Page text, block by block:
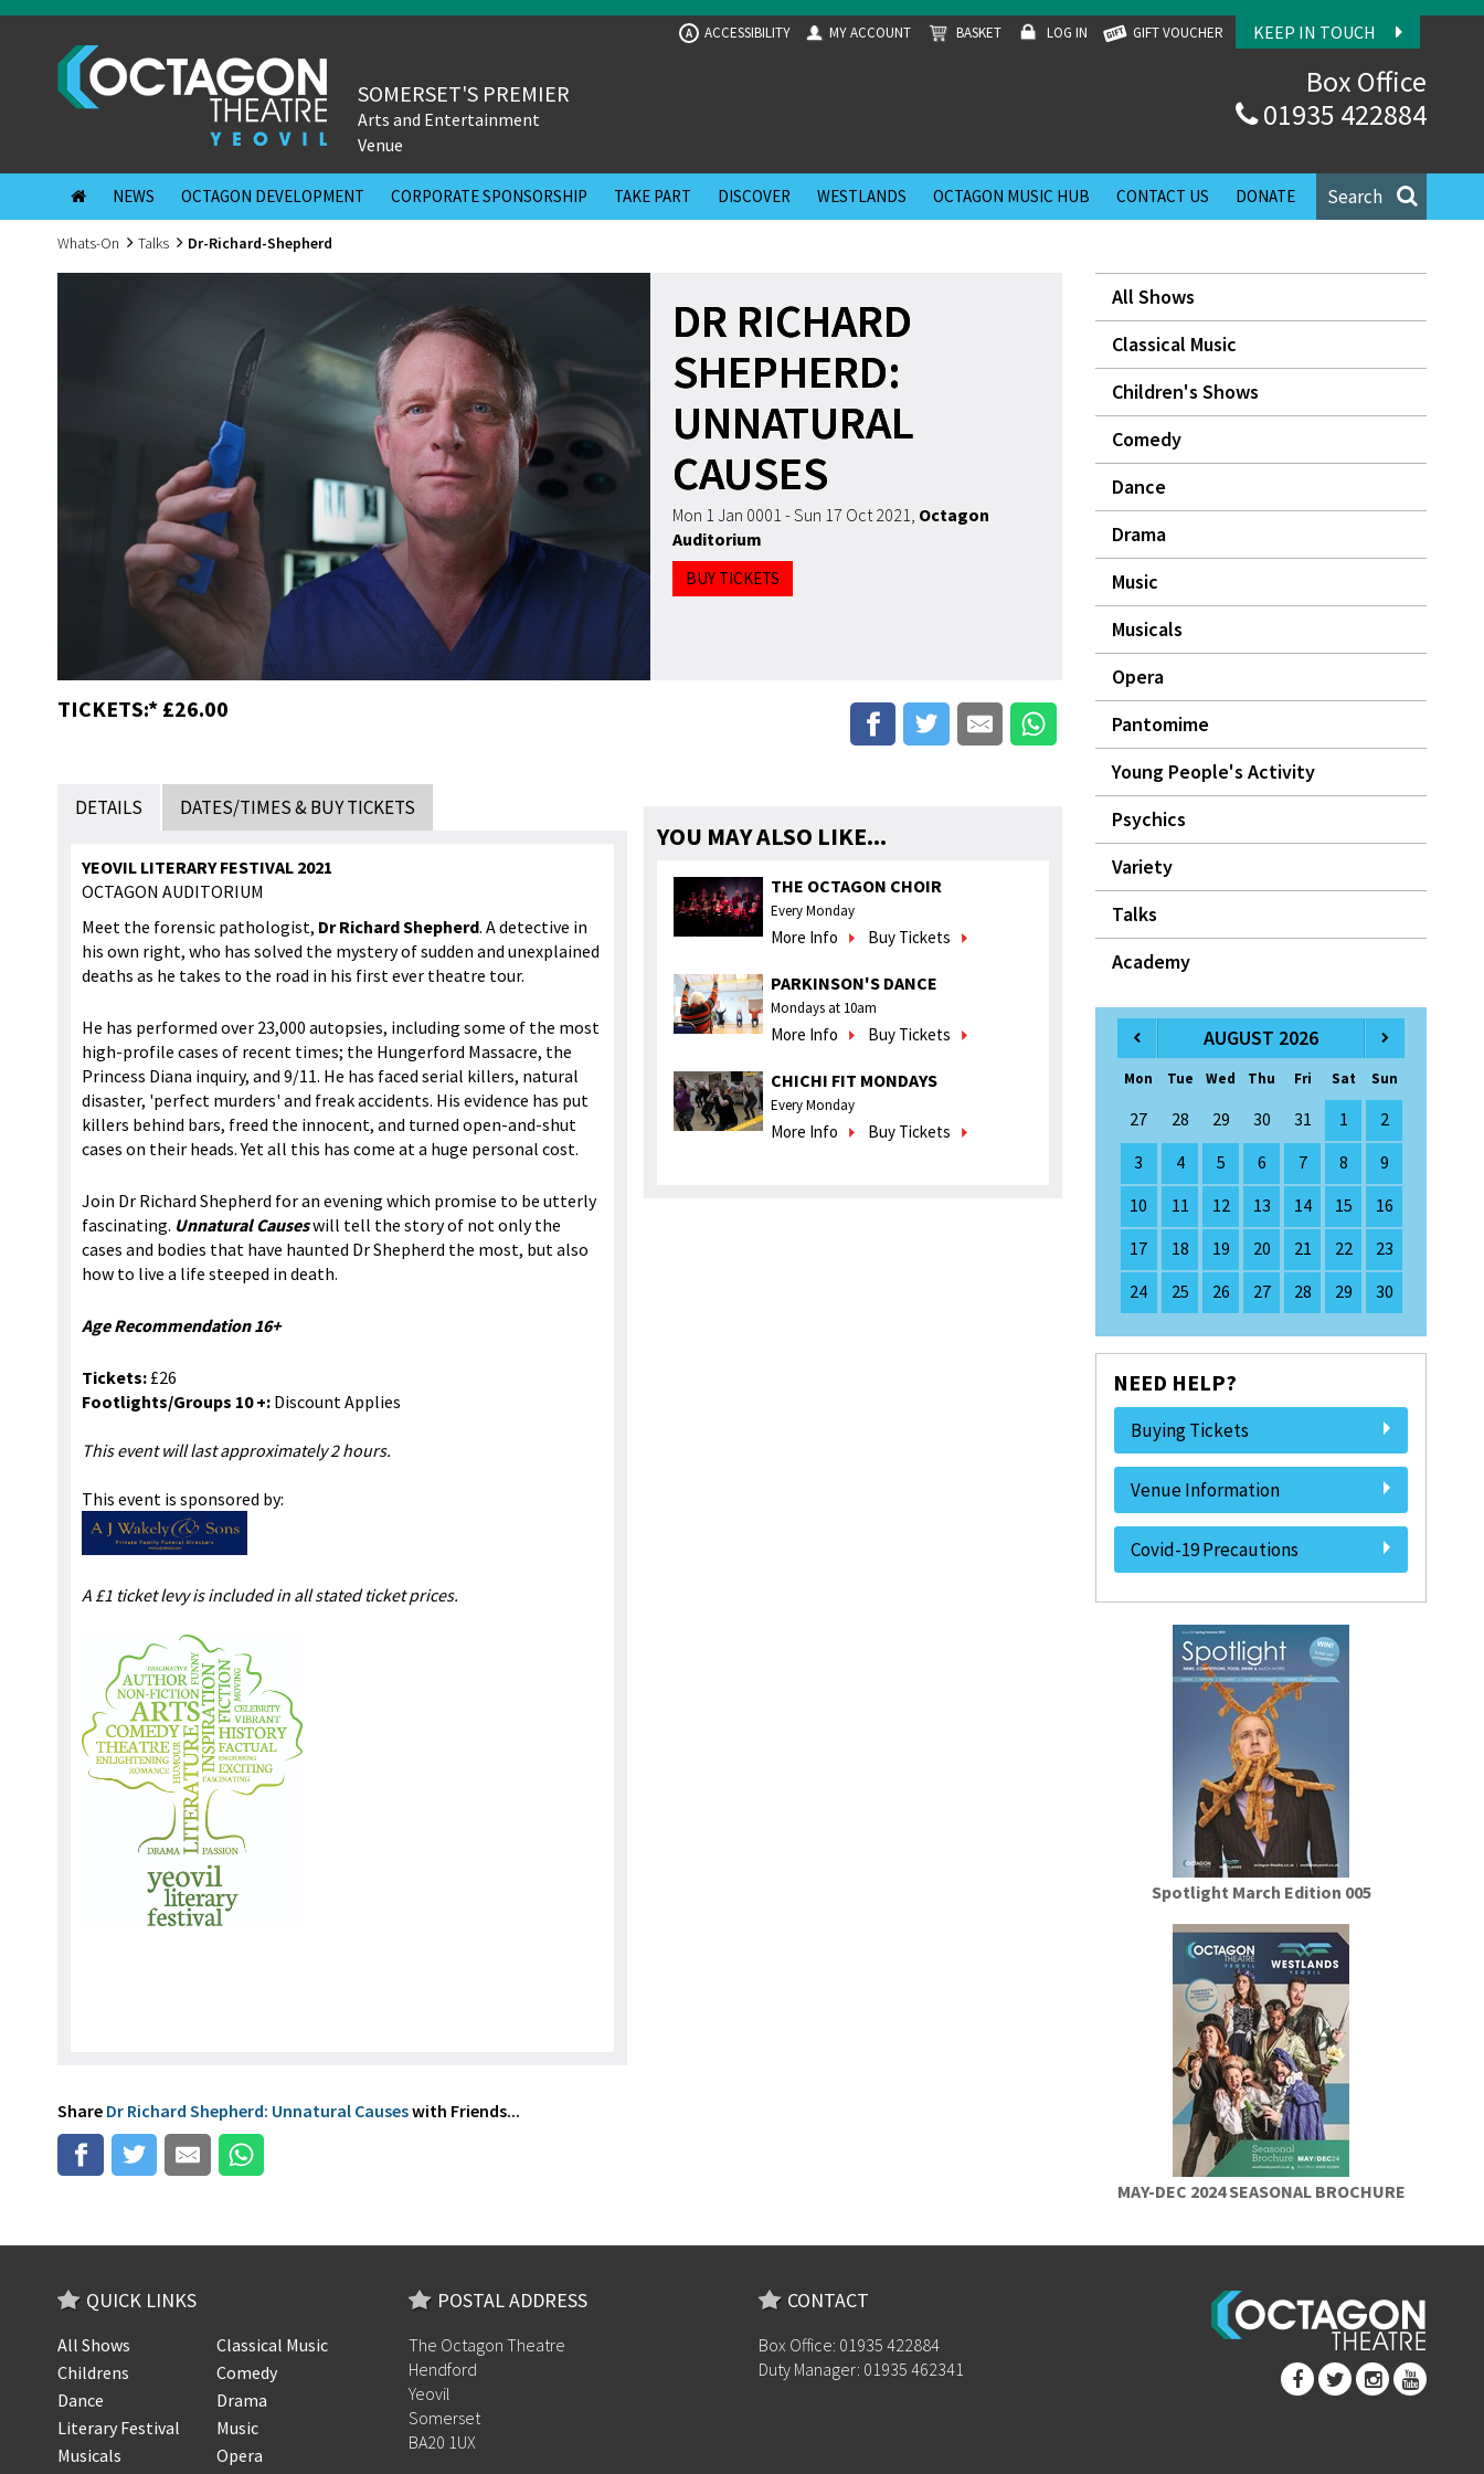
KEEP IN TOUCH
A ACCESSIBILITY MY ACCOUNT BASKET LOG IN GIFT VOUCHER
Box Office
01935 422884
SOMERSET'S PREMIER
Arts and Entertainment
Venue
Search
NEWS OCTAGON DEVELOPMENT CORPORATE SPONSORSHIP TAKE PART DISCOVER WESTLANDS OCTAGON MUSIC HUB CONTACT US DONATE
Whats-On Talks Dr-Richard-Shepherd
DR RICHARD
SHEPHERD:
UNNATURAL
CAUSES
Mon 1 Jan 0001 - Sun 17 Oct 2021, Octagon
Auditorium
BUY TICKETS
TICKETS:* £26.00
DETAILS DATES/TIMES & BUY TICKETS
YEOVIL LITERARY FESTIVAL 2021
OCTAGON AUDITORIUM
Meet the forensic pathologist, Dr Richard Shepherd. A detective in
his own right, who has solved the mystery of sudden and unexplained
deaths as he takes to the road in his first ever theatre tour.
He has performed over 23,000 autopsies, including some of the most
high-profile cases of recent times; the Hungerford Massacre, the
Princess Diana inquiry, and 9/11. He has faced serial killers, natural
disaster, 'perfect murders' and freak accidents. His evidence has put
killers behind bars, freed the innocent, and turned open-and-shut
cases on their heads. Yet all this has come at a huge personal cost.
Join Dr Richard Shepherd for an evening which promise to be utterly
fascinating. Unnatural Causeswill tell the story of not only the
cases and bodies that have haunted Dr Shepherd the most, but also
how to live a life steeped in death.
Age Recommendation 16+
Tickets: £26
Footlights/Groups 10 +: Discount Applies
This event will last approximately 2 hours.
This event is sponsored by:
A £1 ticket levy is included in all stated ticket prices.
Share Dr Richard Shepherd: Unnatural Causeswith Friends...
YOU MAY ALSO LIKE...
THE OCTAGON CHOIR
Every Monday
More Info Buy Tickets
PARKINSON'S DANCE
Mondays at 10am
More Info Buy Tickets
CHICHI FIT MONDAYS
Every Monday
More Info Buy Tickets
All Shows
Classical Music
Children's Shows
Comedy
Dance
Drama
Music
Musicals
Opera
Pantomime
Young People's Activity
Psychics
Variety
Talks
Academy
AUGUST 2026
Mon Tue Wed Thu Fri Sat Sun
27 28 29 30 31 1
2
3
4 5 6 7 8
9
10
11 12 13 14 15
16
17
18 19 20 21 22
23
24
25 26 27 28 29 30
NEED HELP?
Buying Tickets
Venue Information
Covid-19 Precautions
Spotlight March Edition 005
MAY-DEC 2024 SEASONAL BROCHURE
QUICK LINKS
All Shows
Classical Music
Childrens
Comedy
Dance
Drama
Literary Festival
Music
Musicals
Opera
POSTAL ADDRESS
The Octagon Theatre
Hendford
Yeovil
Somerset
BA20 1UX
CONTACT
Box Office: 01935 422884
Duty Manager: 01935 462341